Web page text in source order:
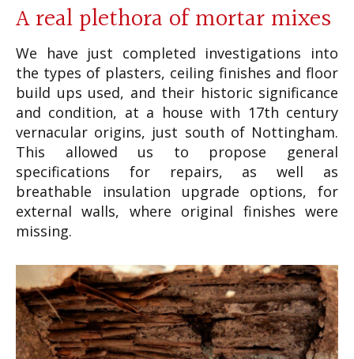
A real plethora of mortar mixes
We have just completed investigations into
the types of plasters, ceiling finishes and floor
build ups used, and their historic significance
and condition, at a house with 17th century
vernacular origins, just south of Nottingham.
This allowed us to propose general
specifications for repairs, as well as
breathable insulation upgrade options, for
external walls, where original finishes were
missing.